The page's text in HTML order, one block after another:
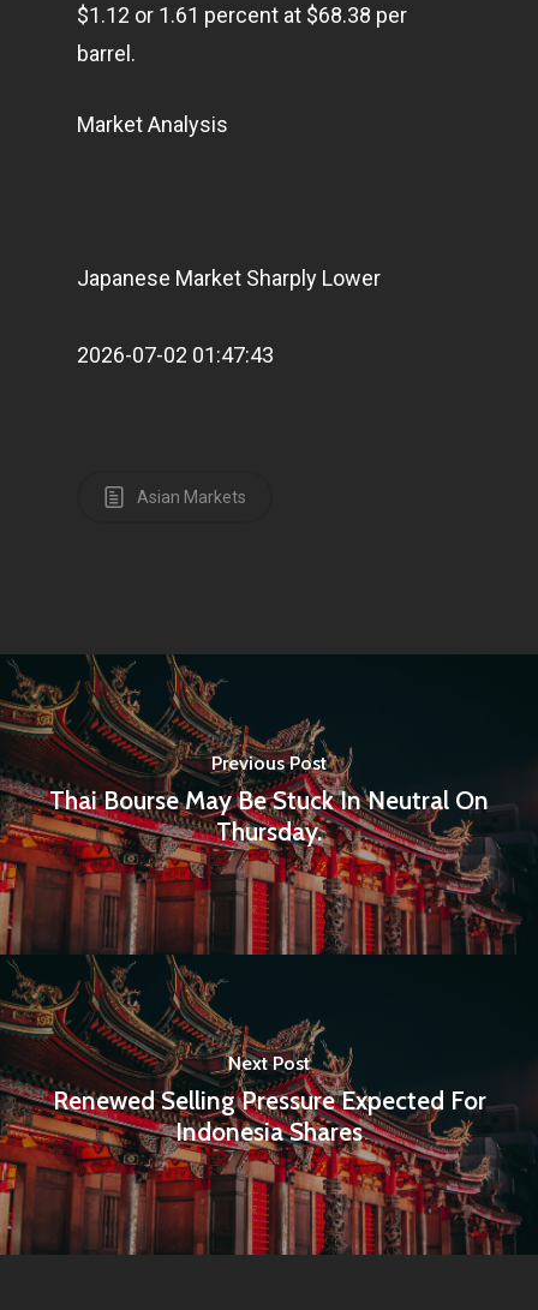
$1.12 or 1.61 percent at $68.38 per
barrel.
Market Analysis
Japanese Market Sharply Lower
2026-07-02 01:47:43
Asian Markets
Previous Post
Thai Bourse May Be Stuck In Neutral On
Thursday.
Next Post
Renewed Selling Pressure Expected For
Indonesia Shares
Contact
Netherlands